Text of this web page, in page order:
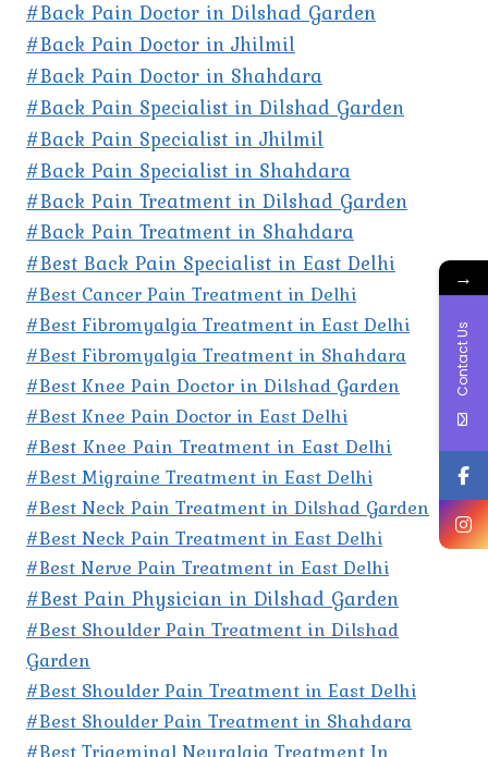
#Back Pain Doctor in Dilshad Garden
#Back Pain Doctor in Jhilmil
#Back Pain Doctor in Shahdara
#Back Pain Specialist in Dilshad Garden
#Back Pain Specialist in Jhilmil
#Back Pain Specialist in Shahdara
#Back Pain Treatment in Dilshad Garden
#Back Pain Treatment in Shahdara
#Best Back Pain Specialist in East Delhi
#Best Cancer Pain Treatment in Delhi
#Best Fibromyalgia Treatment in East Delhi
#Best Fibromyalgia Treatment in Shahdara
#Best Knee Pain Doctor in Dilshad Garden
#Best Knee Pain Doctor in East Delhi
#Best Knee Pain Treatment in East Delhi
#Best Migraine Treatment in East Delhi
#Best Neck Pain Treatment in Dilshad Garden
#Best Neck Pain Treatment in East Delhi
#Best Nerve Pain Treatment in East Delhi
#Best Pain Physician in Dilshad Garden
#Best Shoulder Pain Treatment in Dilshad
Garden
#Best Shoulder Pain Treatment in East Delhi
#Best Shoulder Pain Treatment in Shahdara
→
Contact Us